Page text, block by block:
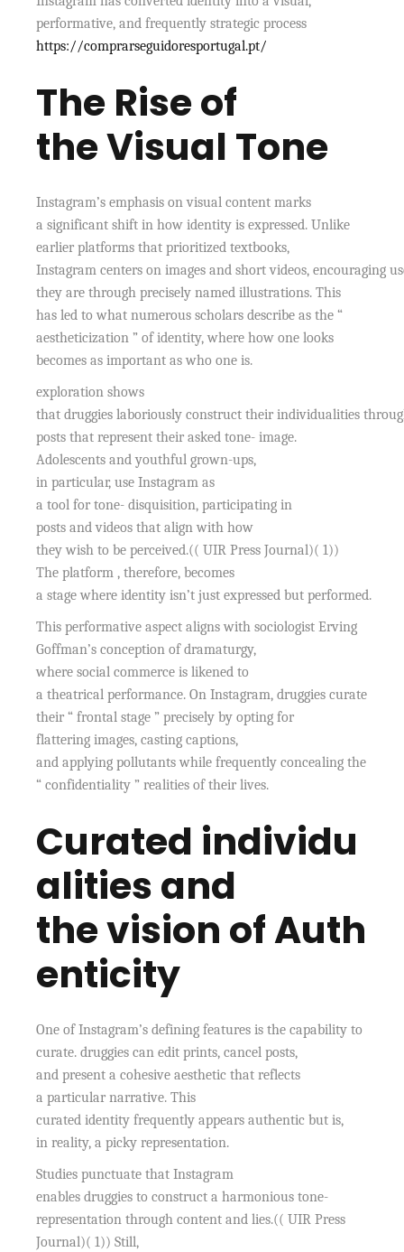
performative, and frequently strategic process
https://comprarseguidoresportugal.pt/
The Rise of
the Visual Tone
Instagram’s emphasis on visual content marks
a significant shift in how identity is expressed. Unlike
earlier platforms that prioritized textbooks,
Instagram centers on images and short videos, encouraging
they are through precisely named illustrations. This
has led to what numerous scholars describe as the “
aestheticization ” of identity, where how one looks
becomes as important as who one is.
exploration shows
that druggies laboriously construct their individualities
posts that represent their asked tone- image.
Adolescents and youthful grown-ups,
in particular, use Instagram as
a tool for tone- disquisition, participating in
posts and videos that align with how
they wish to be perceived.(( UIR Press Journal)( 1))
The platform , therefore, becomes
a stage where identity isn’t just expressed but performed.
This performative aspect aligns with sociologist Erving
Goffman’s conception of dramaturgy,
where social commerce is likened to
a theatrical performance. On Instagram, druggies curate
their “ frontal stage ” precisely by opting for
flattering images, casting captions,
and applying pollutants while frequently concealing the
“ confidentiality ” realities of their lives.
Curated individu
alities and
the vision of Auth
enticity
One of Instagram’s defining features is the capability to
curate. druggies can edit prints, cancel posts,
and present a cohesive aesthetic that reflects
a particular narrative. This
curated identity frequently appears authentic but is,
in reality, a picky representation.
Studies punctuate that Instagram
enables druggies to construct a harmonious tone-
representation through content and lies.(( UIR Press
Journal)( 1)) Still,